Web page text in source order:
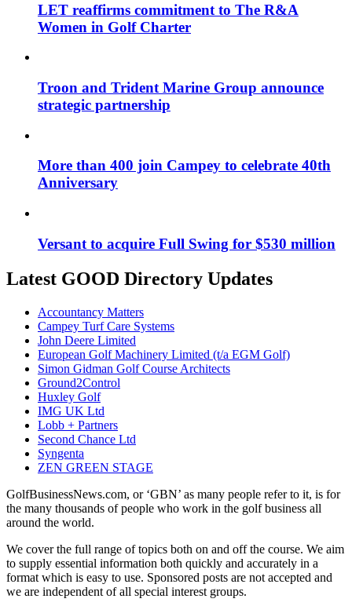
LET reaffirms commitment to The R&A
Women in Golf Charter
Troon and Trident Marine Group announce
strategic partnership
More than 400 join Campey to celebrate 40th
Anniversary
Versant to acquire Full Swing for $530 million
Latest GOOD Directory Updates
Accountancy Matters
Campey Turf Care Systems
John Deere Limited
European Golf Machinery Limited (t/a EGM Golf)
Simon Gidman Golf Course Architects
Ground2Control
Huxley Golf
IMG UK Ltd
Lobb + Partners
Second Chance Ltd
Syngenta
ZEN GREEN STAGE
GolfBusinessNews.com, or ‘GBN’ as many people refer to it, is for
the many thousands of people who work in the golf business all
around the world.
We cover the full range of topics both on and off the course. We aim
to supply essential information both quickly and accurately in a
format which is easy to use. Sponsored posts are not accepted and
we are independent of all special interest groups.